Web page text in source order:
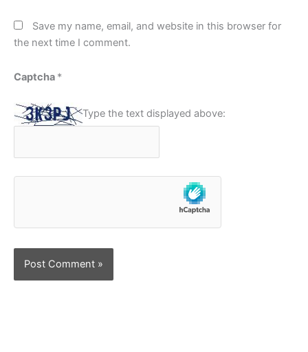
Save my name, email, and website in this browser for
the next time I comment.
Captcha *
Type the text displayed above: